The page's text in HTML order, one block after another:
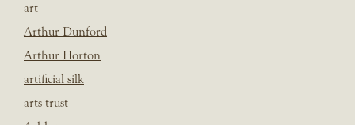
art
Arthur Dunford
Arthur Horton
artificial silk
arts trust